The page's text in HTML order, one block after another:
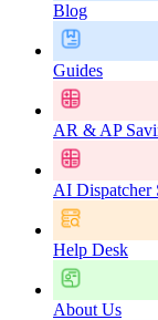
Blog
Guides
AR & AP
AI Dispatcher
Help Desk
About Us